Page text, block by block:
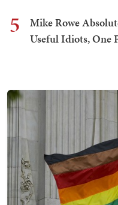
5
Mike Rowe
Useful Idiots, One